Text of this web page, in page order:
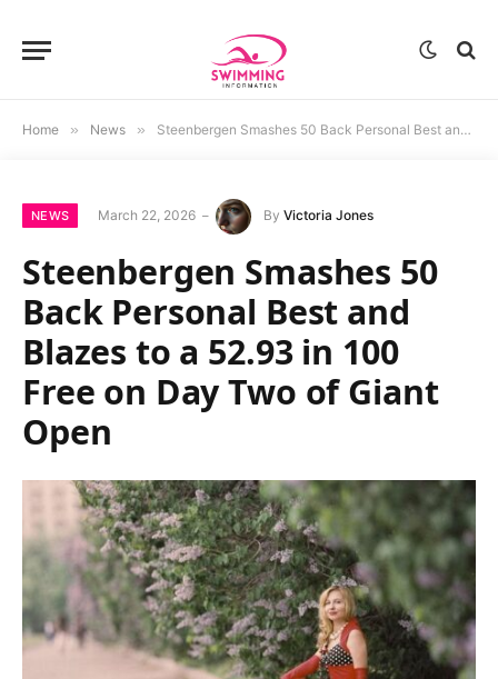
Home » News » Steenbergen Smashes 50 Back Personal Best and Blazes to a 52.93 in 100 Free on Day Two of Giant Open
NEWS March 22, 2026 By Victoria Jones
Steenbergen Smashes 50
Back Personal Best and
Blazes to a 52.93 in 100
Free on Day Two of Giant
Open